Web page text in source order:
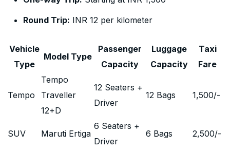
Round Trip: INR 12 per kilometer
Vehicle
Type
Model Type
Passenger
Capacity
Luggage
Capacity
Taxi
Fare
Tempo
Tempo
Traveller
12+D
12 Seaters +
Driver
12 Bags 1,500/-
SUV Maruti Ertiga
6 Seaters +
Driver
6 Bags 2,500/-